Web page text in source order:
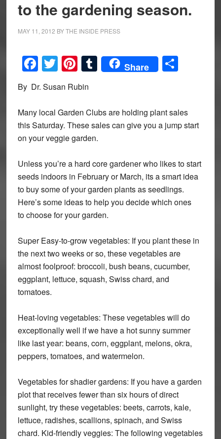
to the gardening season.
MAY 11, 2012 BYTHE INSIDE PRESS
Facebook
Twitter
Pinterest
Tumblr
Share Share
By Dr. Susan Rubin
Many local Garden Clubs are holding plant sales
this Saturday. These sales can give you a jump start
on your veggie garden.
Unless you’re a hard core gardener who likes to start
seeds indoors in February or March, its a smart idea
to buy some of your garden plants as seedlings.
Here’s some ideas to help you decide which ones
to choose for your garden.
Super Easy-to-grow vegetables: If you plant these in
the next two weeks or so, these vegetables are
almost foolproof: broccoli, bush beans, cucumber,
eggplant, lettuce, squash, Swiss chard, and
tomatoes.
Heat-loving vegetables: These vegetables will do
exceptionally well if we have a hot sunny summer
like last year: beans, corn, eggplant, melons, okra,
peppers, tomatoes, and watermelon.
Vegetables for shadier gardens: If you have a garden
plot that receives fewer than six hours of direct
sunlight, try these vegetables: beets, carrots, kale,
lettuce, radishes, scallions, spinach, and Swiss
chard. Kid-friendly veggies: The following vegetables